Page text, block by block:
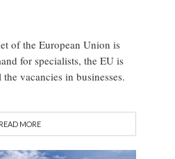
of the European Union is
for specialists, the EU is
vacancies in businesses.
READ MORE